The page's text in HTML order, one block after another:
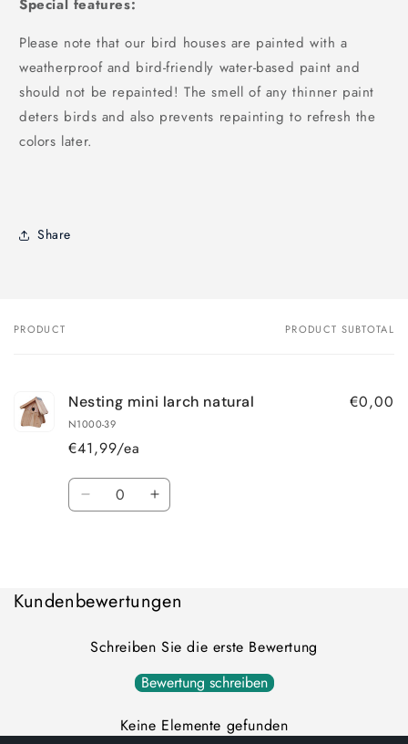
Special features:
Please note that our bird houses are painted with a
weatherproof and bird-friendly water-based paint and
should not be repainted! The smell of any thinner paint
deters birds and also prevents repainting to refresh the
colors later.
Share
Your
PRODUCT PRODUCT SUBTOTAL
Nesting mini larch natural
N1000-39
€41,99/ea
€0,00
Quantity
Decrease Increase
Kundenbewertungen
Schreiben Sie die erste Bewertung
Bewertung schreiben
Keine Elemente gefunden